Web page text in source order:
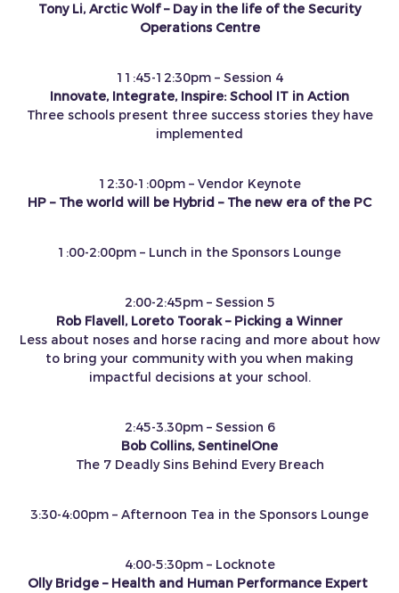
Tony Li, Arctic Wolf – Day in the life of the Security
Operations Centre
11:45-12:30pm – Session 4
Innovate, Integrate, Inspire: School IT in Action
Three schools present three success stories they have
implemented
12:30-1:00pm – Vendor Keynote
HP – The world will be Hybrid – The new era of the PC
1:00-2:00pm – Lunch in the Sponsors Lounge
2:00-2:45pm – Session 5
Rob Flavell, Loreto Toorak – Picking a Winner
Less about noses and horse racing and more about how
to bring your community with you when making
impactful decisions at your school.
2:45-3.30pm – Session 6
Bob Collins, SentinelOne
The 7 Deadly Sins Behind Every Breach
3:30-4:00pm – Afternoon Tea in the Sponsors Lounge
4:00-5:30pm – Locknote
Olly Bridge – Health and Human Performance Expert